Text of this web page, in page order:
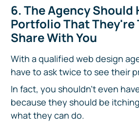
6. The Agency Should
Portfolio That They're
Share With You
With a qualified web design
have to ask twice to see their
In fact, you shouldn't even
because they should be
what they can do.